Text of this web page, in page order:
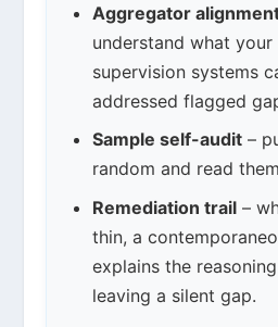
Aggregator
understand what your
supervision systems
addressed flagged
Sample self-audit–
random and read
Remediation trail–
thin, a
explains the
leaving a silent gap.